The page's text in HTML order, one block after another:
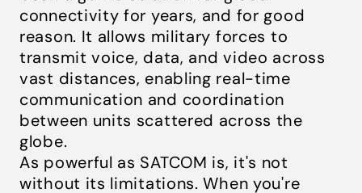
connectivity for years, and for good
reason. It allows military forces to
transmit voice, data, and video across
vast distances, enabling real-time
communication and coordination
between units scattered across the
globe.
As powerful as SATCOM is, it's not
without its limitations. When you're